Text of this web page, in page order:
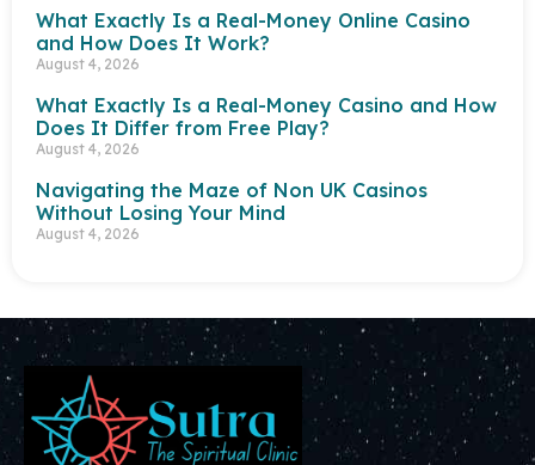
What Exactly Is a Real-Money Online Casino
and How Does It Work?
August 4, 2026
What Exactly Is a Real-Money Casino and How
Does It Differ from Free Play?
August 4, 2026
Navigating the Maze of Non UK Casinos
Without Losing Your Mind
August 4, 2026